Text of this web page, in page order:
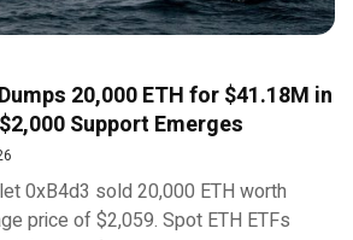
20,000 ETH for $41.18M in
Support Emerges
0xB4d3 sold 20,000 ETH worth
price of $2,059. Spot ETH ETFs